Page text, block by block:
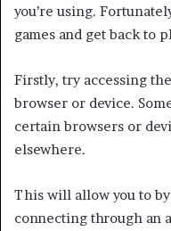
you’re using.
games and get back to
Firstly, try accessing
browser or device.
certain browsers or
elsewhere.
This will allow you to
connecting through an